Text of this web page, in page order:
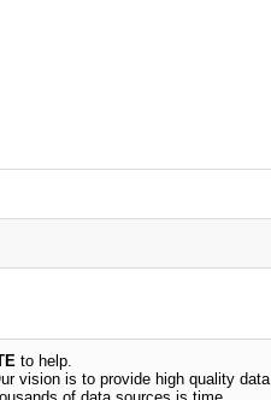
to help.
vision is to provide high quality data